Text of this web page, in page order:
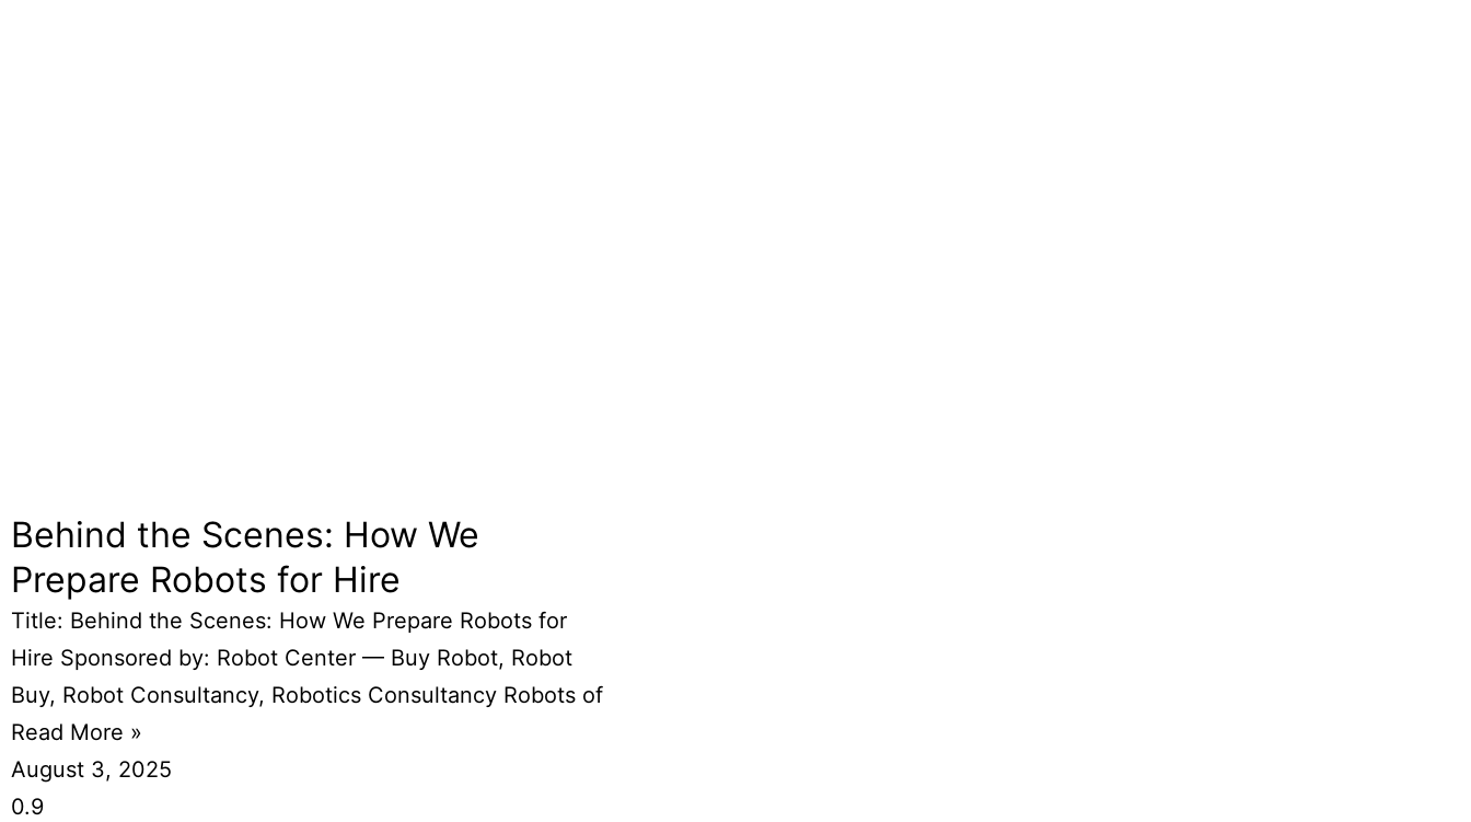
Behind the Scenes: How We
Prepare Robots for Hire
Title: Behind the Scenes: How We Prepare Robots for
Hire Sponsored by: Robot Center — Buy Robot, Robot
Buy, Robot Consultancy, Robotics Consultancy Robots of
Read More »
August 3, 2025